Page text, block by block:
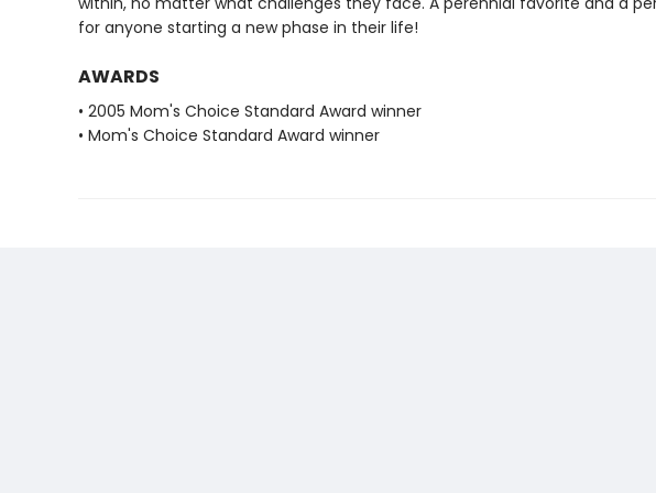
for anyone starting a new phase in their life!
AWARDS
• 2005 Mom's Choice Standard Award winner
• Mom's Choice Standard Award winner